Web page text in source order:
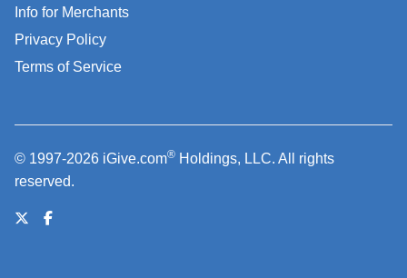
Info for Merchants
Privacy Policy
Terms of Service
© 1997-2026 iGive.com® Holdings, LLC. All rights
reserved.